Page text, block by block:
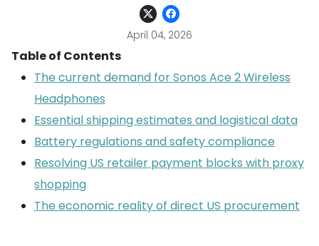
April 04, 2026
Table of Contents
The current demand for Sonos Ace 2 Wireless
Headphones
Essential shipping estimates and logistical data
Battery regulations and safety compliance
Resolving US retailer payment blocks with proxy
shopping
The economic reality of direct US procurement